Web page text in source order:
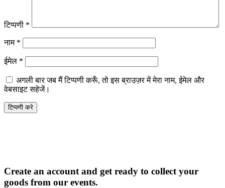
टिप्पणी *
नाम *
ईमेल *
अगली बार जब मैं टिप्पणी करूँ, तो इस ब्राउज़र में मेरा नाम, ईमेल और
वेबसाइट सहेजें।
Create an account and get ready to collect your
goods from our events.